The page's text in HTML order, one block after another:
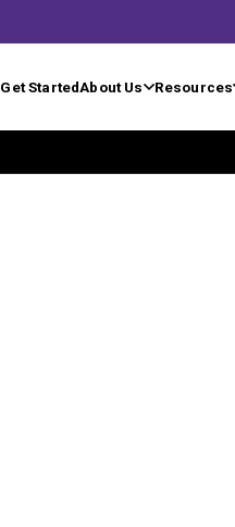
Get StartedAbout Us Resources